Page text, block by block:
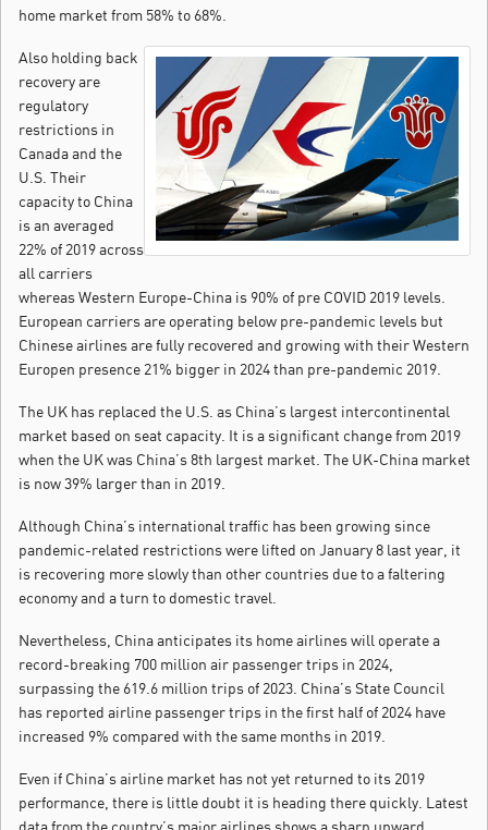
home market from 58% to 68%.
Also holding back
recovery are
regulatory
restrictions in
Canada and the
U.S. Their
capacity to China
is an averaged
22% of 2019 across
all carriers
whereas Western Europe-China is 90% of pre COVID 2019 levels.
European carriers are operating below pre-pandemic levels but
Chinese airlines are fully recovered and growing with their Western
Europen presence 21% bigger in 2024 than pre-pandemic 2019.
The UK has replaced the U.S. as China’s largest intercontinental
market based on seat capacity. It is a significant change from 2019
when the UK was China’s 8th largest market. The UK-China market
is now 39% larger than in 2019.
Although China’s international traffic has been growing since
pandemic-related restrictions were lifted on January 8 last year, it
is recovering more slowly than other countries due to a faltering
economy and a turn to domestic travel.
Nevertheless, China anticipates its home airlines will operate a
record-breaking 700 million air passenger trips in 2024,
surpassing the 619.6 million trips of 2023. China’s State Council
has reported airline passenger trips in the first half of 2024 have
increased 9% compared with the same months in 2019.
Even if China’s airline market has not yet returned to its 2019
performance, there is little doubt it is heading there quickly. Latest